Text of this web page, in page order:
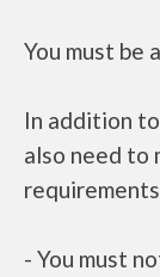
You must be
In addition
also need
- You must